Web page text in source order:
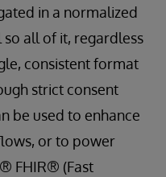
in a normalized
all of it, regardless
consistent format
strict consent
be used to enhance
or to power
FHIR® (Fast